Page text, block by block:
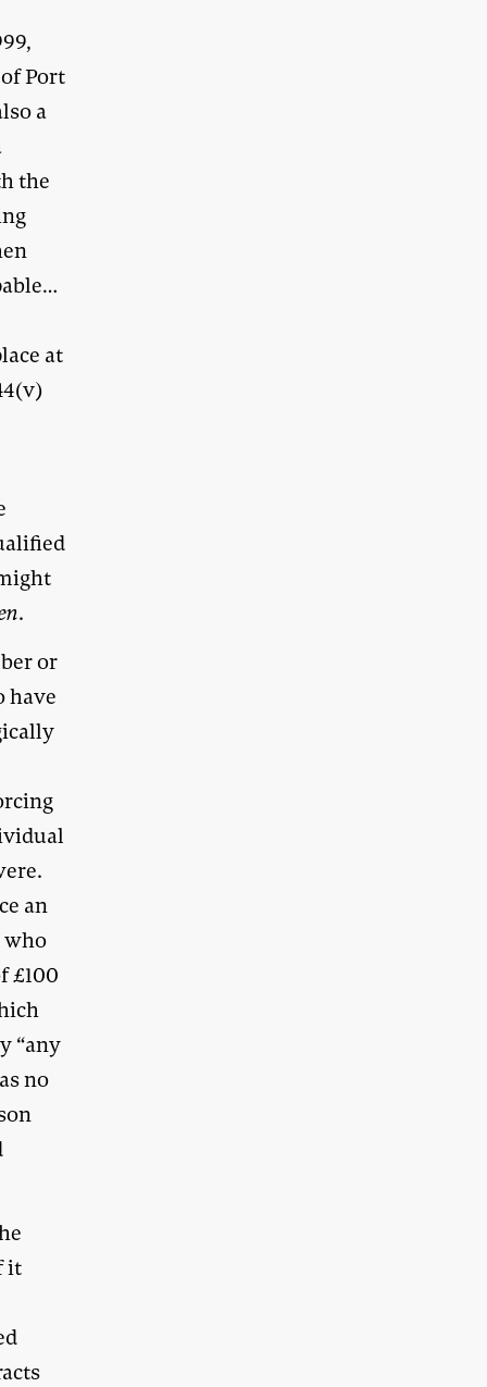
Port
a
the
at
.
or
have
an
who
£100
“any
no
it